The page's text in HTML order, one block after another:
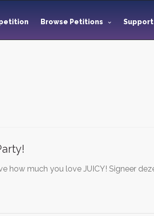
Browse Petitions Support
how much you love JUICY! Signeer